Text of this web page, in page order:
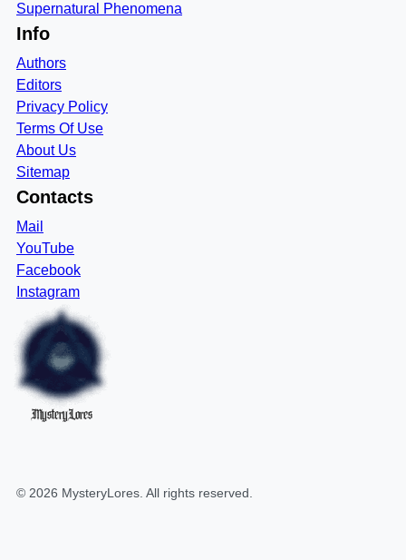
Supernatural Phenomena
Info
Authors
Editors
Privacy Policy
Terms Of Use
About Us
Sitemap
Contacts
Mail
YouTube
Facebook
Instagram
MysteryLores
© 2026 MysteryLores . All rights reserved.